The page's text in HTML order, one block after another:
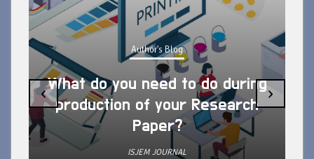
Author's Blog
What do you need to do during
production of your Research
Paper?
ISJEM JOURNAL
‹ ›